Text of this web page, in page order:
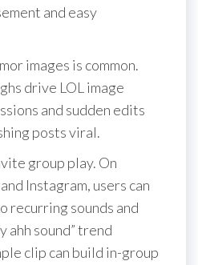
and easy
images is common.
drive LOL image
and sudden edits
posts viral.
group play. On
Instagram, users can
recurring sounds and
ahh sound” trend
clip can build in-group